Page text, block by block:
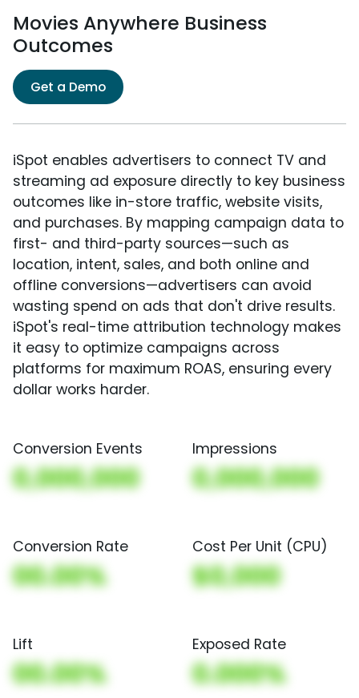
Movies Anywhere Business
Outcomes
Get a Demo
iSpot enables advertisers to connect TV and
streaming ad exposure directly to key business
outcomes like in-store traffic, website visits,
and purchases. By mapping campaign data to
first- and third-party sources—such as
location, intent, sales, and both online and
offline conversions—advertisers can avoid
wasting spend on ads that don't drive results.
iSpot's real-time attribution technology makes
it easy to optimize campaigns across
platforms for maximum ROAS, ensuring every
dollar works harder.
Conversion Events
0,000,000
Impressions
0,000,000
Conversion Rate
00.00%
Cost Per Unit (CPU)
$0,000
Lift
00.00%
Exposed Rate
0.000%